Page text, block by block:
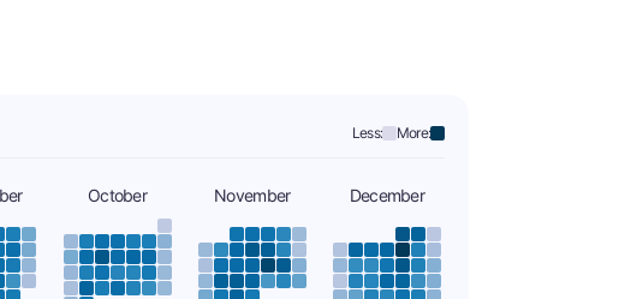
Less: More:
October November December